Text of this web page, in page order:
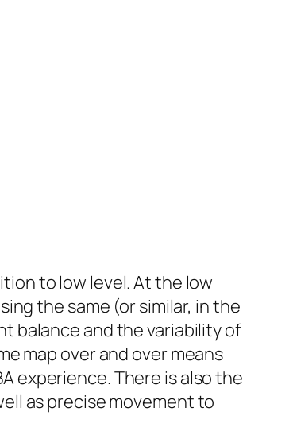
to low level. At the low
the same (or similar, in the
balance and the variability of
map over and over means
experience. There is also the
as precise movement to